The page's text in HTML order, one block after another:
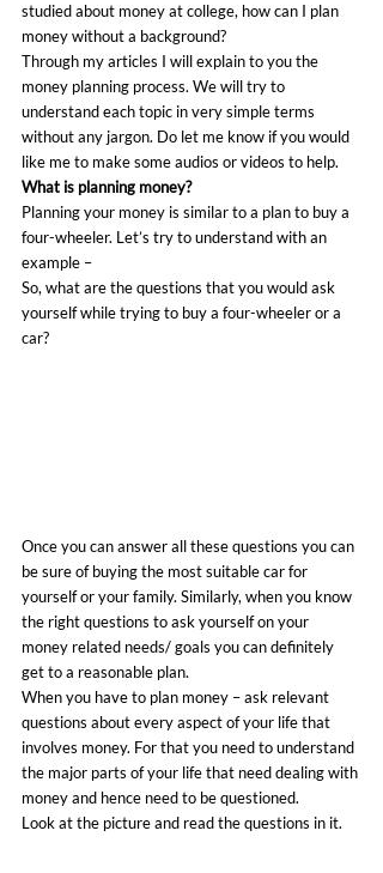
studied about money at college, how can I plan
money without a background?
Through my articles I will explain to you the
money planning process. We will try to
understand each topic in very simple terms
without any jargon. Do let me know if you would
like me to make some audios or videos to help.
What is planning money?
Planning your money is similar to a plan to buy a
four-wheeler. Let’s try to understand with an
example –
So, what are the questions that you would ask
yourself while trying to buy a four-wheeler or a
car?
Once you can answer all these questions you can
be sure of buying the most suitable car for
yourself or your family. Similarly, when you know
the right questions to ask yourself on your
money related needs/ goals you can definitely
get to a reasonable plan.
When you have to plan money – ask relevant
questions about every aspect of your life that
involves money. For that you need to understand
the major parts of your life that need dealing with
money and hence need to be questioned.
Look at the picture and read the questions in it.